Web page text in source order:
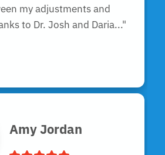
my adjustments and
to Dr. Josh and Daria..."
Amy Jordan